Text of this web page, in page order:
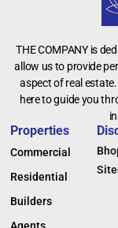
THE COMPANY is
allow us to provide
aspect of real estate.
here to guide you
Properties
Commercial
Residential
Builders